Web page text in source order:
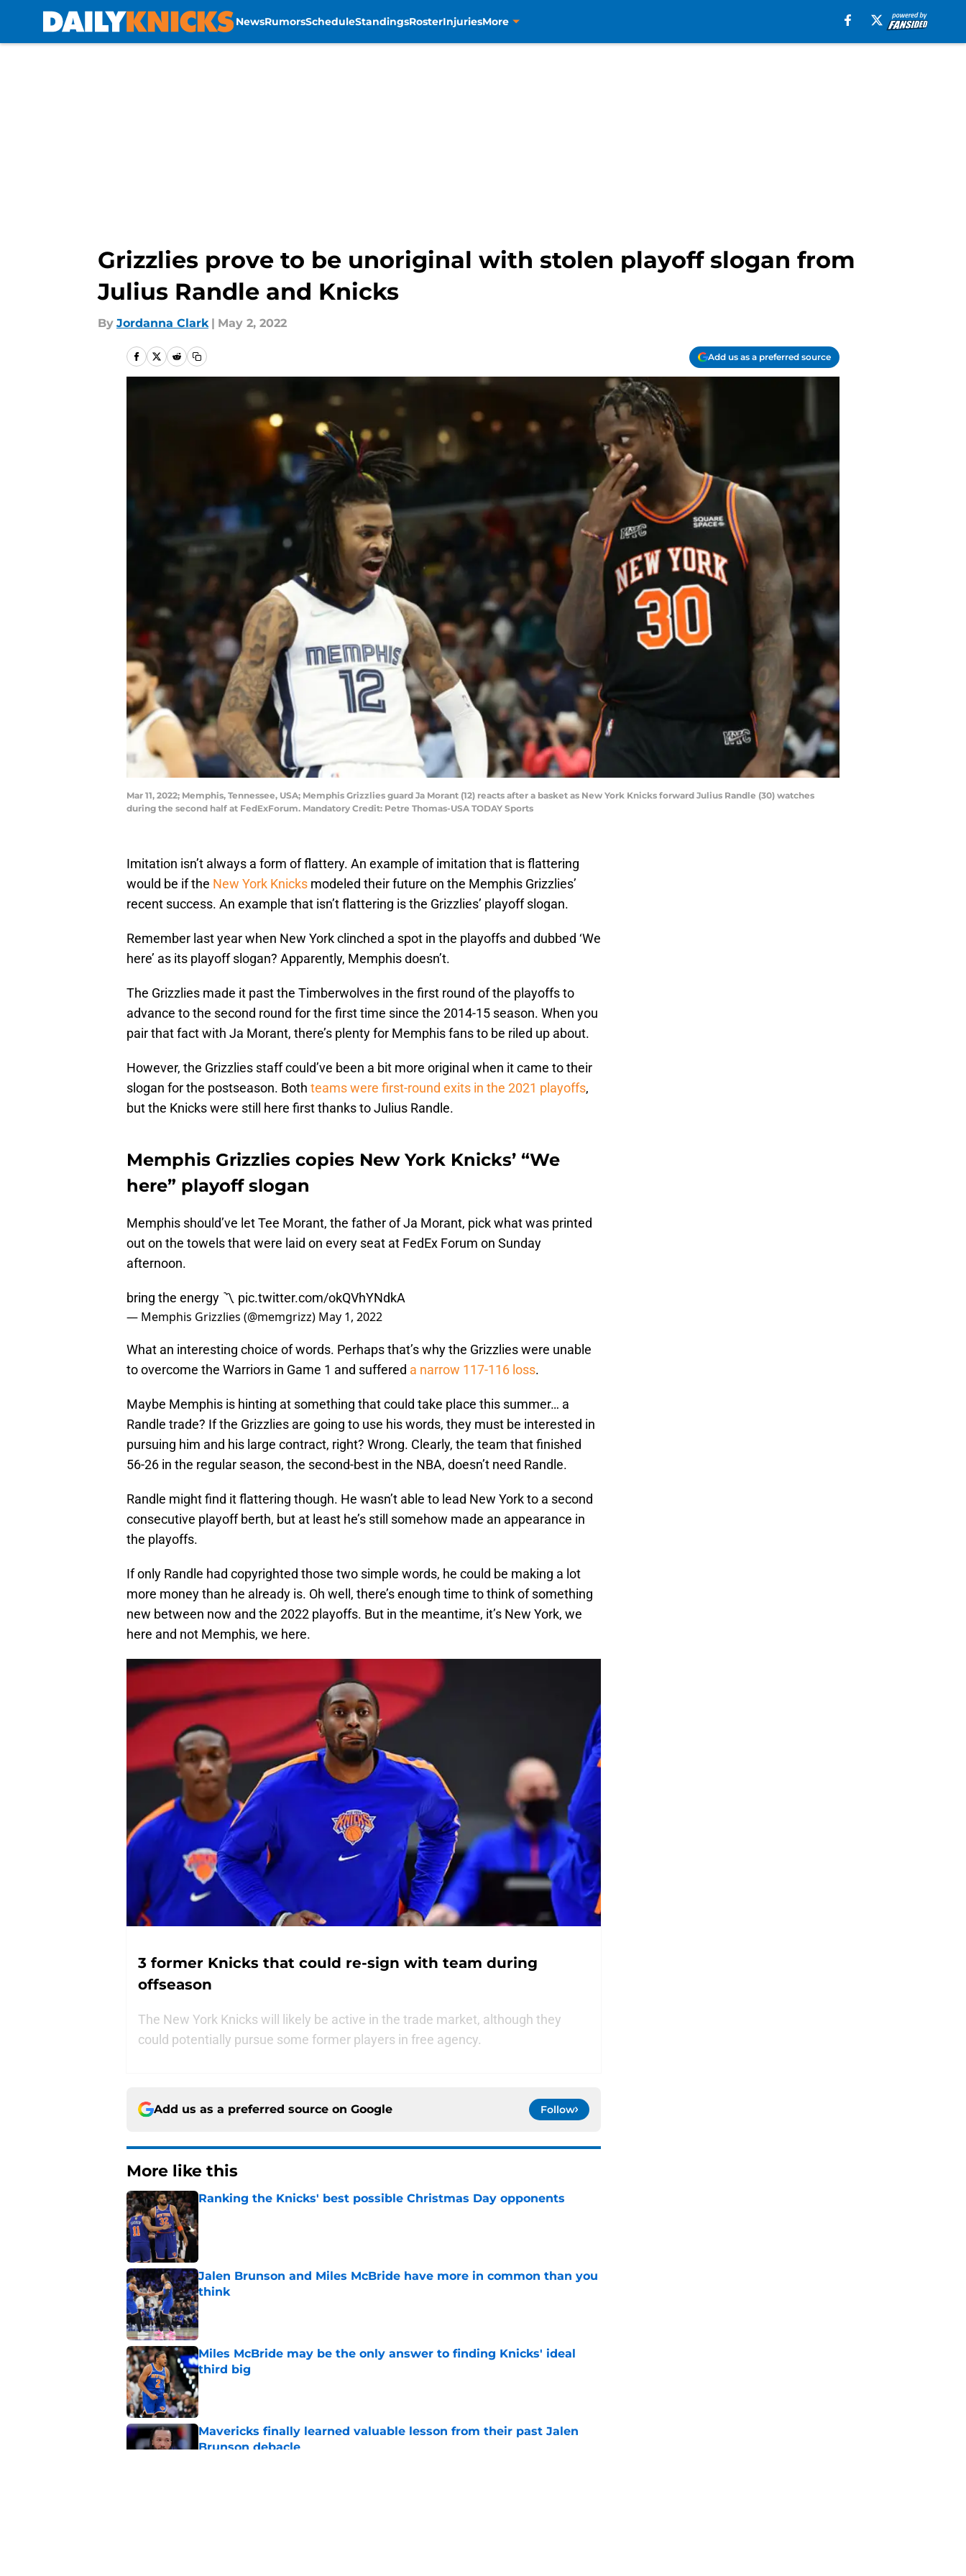
NewsRumorsScheduleStandingsRosterInjuriesMore
Grizzlies prove to be unoriginal with stolen playoff slogan from
Julius Randle and Knicks
By Jordanna Clark | May 2, 2022
Add us as a preferred source
Mar 11, 2022; Memphis, Tennessee, USA; Memphis Grizzlies guard Ja Morant (12) reacts after a basket as New York Knicks forward Julius Randle (30) watches
during the second half at FedExForum. Mandatory Credit: Petre Thomas-USA TODAY Sports
Imitation isn’t always a form of flattery. An example of imitation that is flattering
would be if the New York Knicks modeled their future on the Memphis Grizzlies’
recent success. An example that isn’t flattering is the Grizzlies’ playoff slogan.
Remember last year when New York clinched a spot in the playoffs and dubbed ‘We
here’ as its playoff slogan? Apparently, Memphis doesn’t.
The Grizzlies made it past the Timberwolves in the first round of the playoffs to
advance to the second round for the first time since the 2014-15 season. When you
pair that fact with Ja Morant, there’s plenty for Memphis fans to be riled up about.
However, the Grizzlies staff could’ve been a bit more original when it came to their
slogan for the postseason. Both teams were first-round exits in the 2021 playoffs,
but the Knicks were still here first thanks to Julius Randle.
Memphis Grizzlies copies New York Knicks’ “We
here” playoff slogan
Memphis should’ve let Tee Morant, the father of Ja Morant, pick what was printed
out on the towels that were laid on every seat at FedEx Forum on Sunday
afternoon.
bring the energy 〽️ pic.twitter.com/okQVhYNdkA
— Memphis Grizzlies (@memgrizz) May 1, 2022
What an interesting choice of words. Perhaps that’s why the Grizzlies were unable
to overcome the Warriors in Game 1 and suffered a narrow 117-116 loss.
Maybe Memphis is hinting at something that could take place this summer… a
Randle trade? If the Grizzlies are going to use his words, they must be interested in
pursuing him and his large contract, right? Wrong. Clearly, the team that finished
56-26 in the regular season, the second-best in the NBA, doesn’t need Randle.
Randle might find it flattering though. He wasn’t able to lead New York to a second
consecutive playoff berth, but at least he’s still somehow made an appearance in
the playoffs.
If only Randle had copyrighted those two simple words, he could be making a lot
more money than he already is. Oh well, there’s enough time to think of something
new between now and the 2022 playoffs. But in the meantime, it’s New York, we
here and not Memphis, we here.
3 former Knicks that could re-sign with team during
offseason
The New York Knicks will likely be active in the trade market, although they
could potentially pursue some former players in free agency.
Add us as a preferred source on Google Follow
More like this
Ranking the Knicks' best possible Christmas Day opponents
Jalen Brunson and Miles McBride have more in common than you
think
Published by on Invalid Date
Miles McBride may be the only answer to finding Knicks' ideal
third big
Published by on Invalid Date
Mavericks finally learned valuable lesson from their past Jalen
Brunson debacle